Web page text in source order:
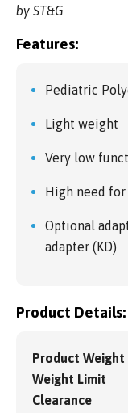
by ST&G
Features:
Pediatric
Light weight
Very low
High need
Optional
adapter (KD)
Product Details:
Product Weight
Weight Limit
Clearance